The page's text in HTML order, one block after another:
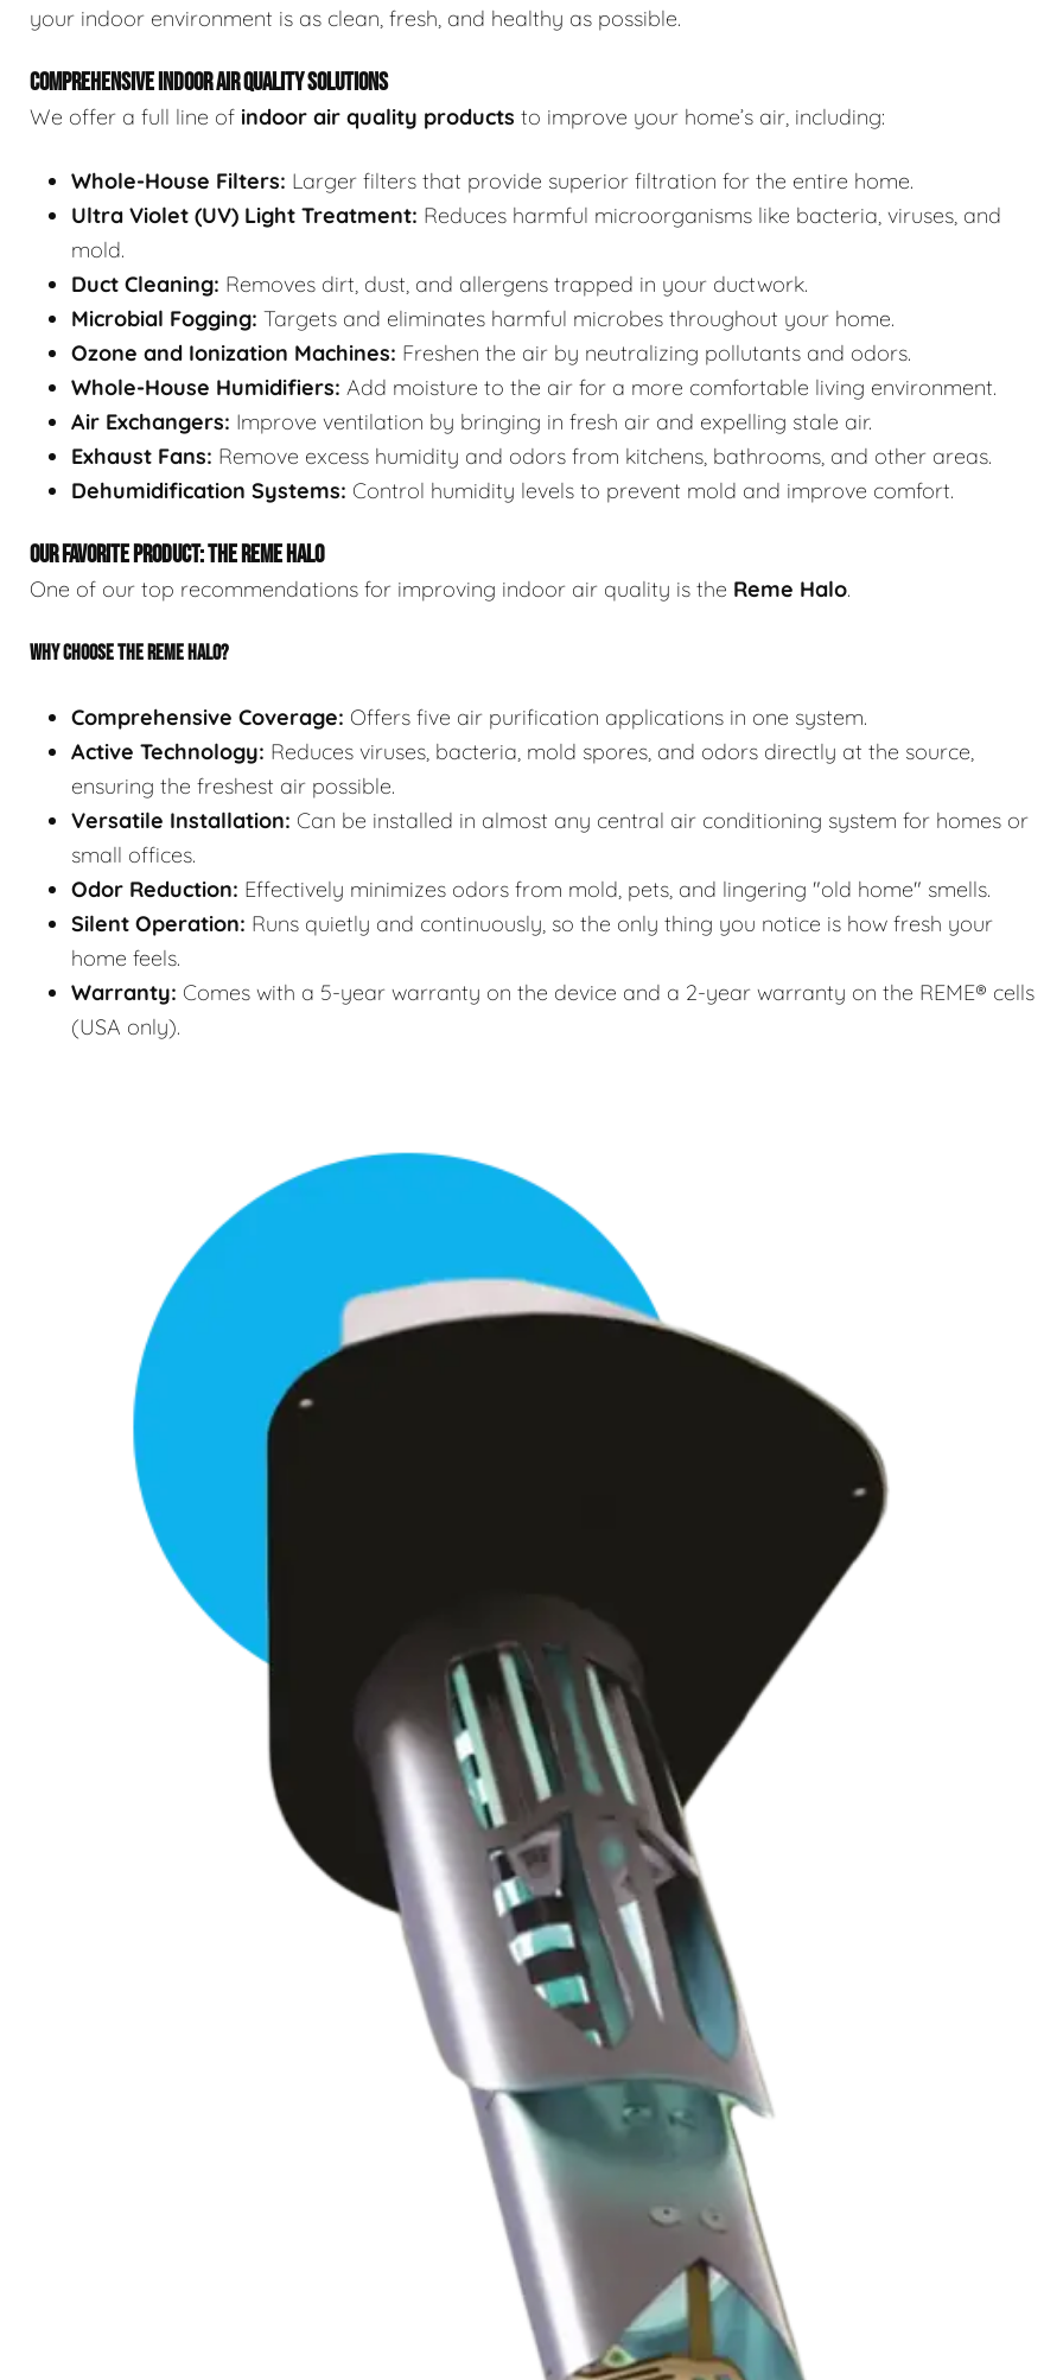
your indoor environment is as clean, fresh, and healthy as possible.
COMPREHENSIVE INDOOR AIR QUALITY SOLUTIONS
We offer a full line of indoor air quality products to improve your home’s air, including:
Whole-House Filters: Larger filters that provide superior filtration for the entire home.
Ultra Violet (UV) Light Treatment: Reduces harmful microorganisms like bacteria, viruses, and
mold.
Duct Cleaning: Removes dirt, dust, and allergens trapped in your ductwork.
Microbial Fogging: Targets and eliminates harmful microbes throughout your home.
Ozone and Ionization Machines: Freshen the air by neutralizing pollutants and odors.
Whole-House Humidifiers: Add moisture to the air for a more comfortable living environment.
Air Exchangers: Improve ventilation by bringing in fresh air and expelling stale air.
Exhaust Fans: Remove excess humidity and odors from kitchens, bathrooms, and other areas.
Dehumidification Systems: Control humidity levels to prevent mold and improve comfort.
OUR FAVORITE PRODUCT: THE REME HALO
One of our top recommendations for improving indoor air quality is the Reme Halo.
WHY CHOOSE THE REME HALO?
Comprehensive Coverage: Offers five air purification applications in one system.
Active Technology: Reduces viruses, bacteria, mold spores, and odors directly at the source,
ensuring the freshest air possible.
Versatile Installation: Can be installed in almost any central air conditioning system for homes or
small offices.
Odor Reduction: Effectively minimizes odors from mold, pets, and lingering "old home" smells.
Silent Operation: Runs quietly and continuously, so the only thing you notice is how fresh your
home feels.
Warranty: Comes with a 5-year warranty on the device and a 2-year warranty on the REME® cells
(USA only).